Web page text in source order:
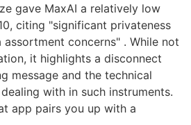
gave MaxAI a relatively low
citing "significant privateness
assortment concerns" . While not
it highlights a disconnect
message and the technical
with in such instruments.
app pairs you up with a